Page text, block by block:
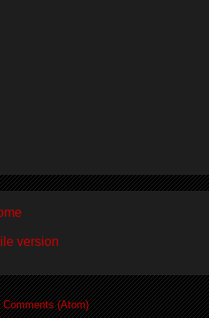
version
Comments (Atom)